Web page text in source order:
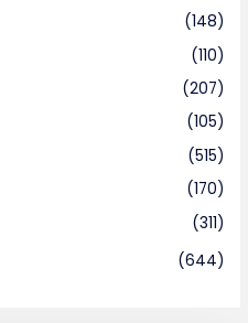
(148)
(110)
(207)
(105)
(515)
(170)
(311)
(644)